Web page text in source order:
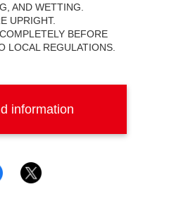
AND WETTING.
UPRIGHT.
BEFORE
LOCAL REGULATIONS.
information
Facebook